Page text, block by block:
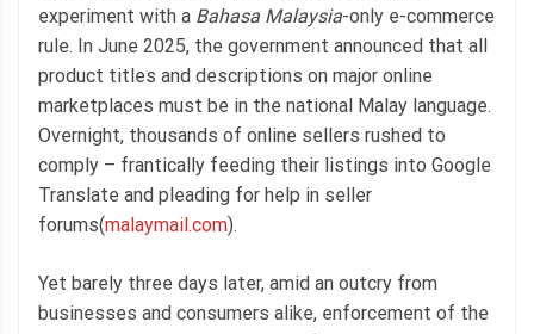
experiment with a Bahasa Malaysia-only e-commerce
rule. In June 2025, the government announced that all
product titles and descriptions on major online
marketplaces must be in the national Malay language.
Overnight, thousands of online sellers rushed to
comply – frantically feeding their listings into Google
Translate and pleading for help in seller
forums(malaymail.com).
Yet barely three days later, amid an outcry from
businesses and consumers alike, enforcement of the